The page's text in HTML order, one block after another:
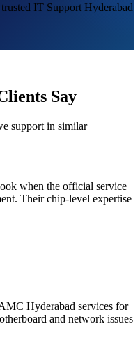
IT Support Hyderabad
Say
support in similar
when the official service
Their chip-level expertise
Hyderabad services for
and network issues